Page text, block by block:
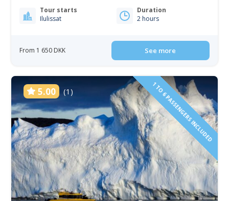
Tour starts
Ilulissat
Duration
2 hours
From 1 650 DKK See more
5.00 (1) 1 TO 6 PASSENGERS INCLUDED